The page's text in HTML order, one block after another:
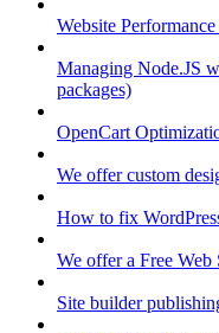
Website
Managing Node.JS
packages)
OpenCart
We offer custom
How to fix
We offer a Free
Site builder